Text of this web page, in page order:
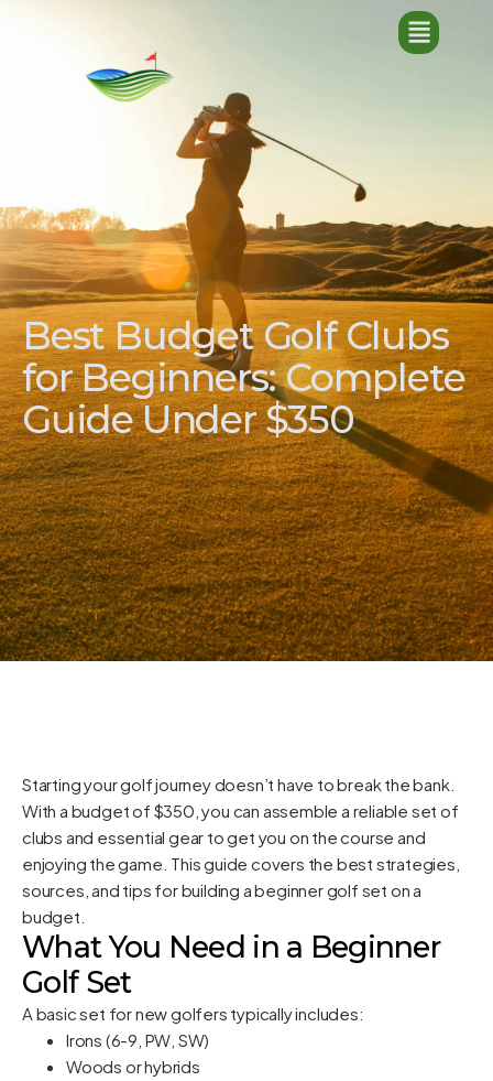
Best Budget Golf Clubs
for Beginners: Complete
Guide Under $350
Starting your golf journey doesn’t have to break the bank.
With a budget of $350, you can assemble a reliable set of
clubs and essential gear to get you on the course and
enjoying the game. This guide covers the best strategies,
sources, and tips for building a beginner golf set on a
budget.
What You Need in a Beginner
Golf Set
A basic set for new golfers typically includes:
Irons (6-9, PW, SW)
Woods or hybrids